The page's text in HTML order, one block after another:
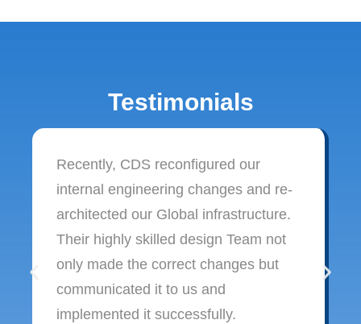
Testimonials
Recently, CDS reconfigured our
internal engineering changes and re-
architected our Global infrastructure.
Their highly skilled design Team not
only made the correct changes but
communicated it to us and
implemented it successfully.